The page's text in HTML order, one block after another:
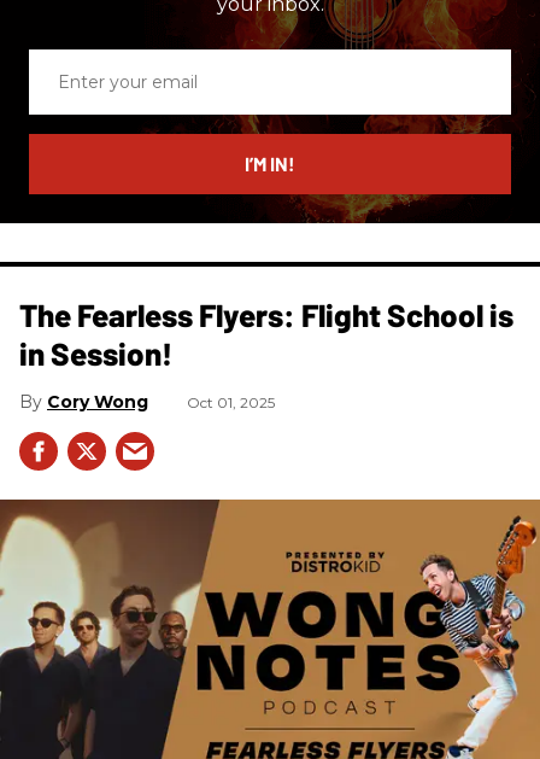
email
I’M IN!
The Fearless Flyers: Flight School is
in Session!
Cory Wong Oct 01, 2025